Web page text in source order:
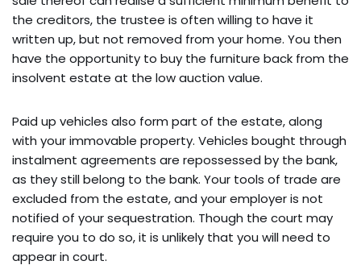
the creditors, the trustee is often willing to have it
written up, but not removed from your home. You then
have the opportunity to buy the furniture back from the
insolvent estate at the low auction value.
Paid up vehicles also form part of the estate, along
with your immovable property. Vehicles bought through
instalment agreements are repossessed by the bank,
as they still belong to the bank. Your tools of trade are
excluded from the estate, and your employer is not
notified of your sequestration. Though the court may
require you to do so, it is unlikely that you will need to
appear in court.